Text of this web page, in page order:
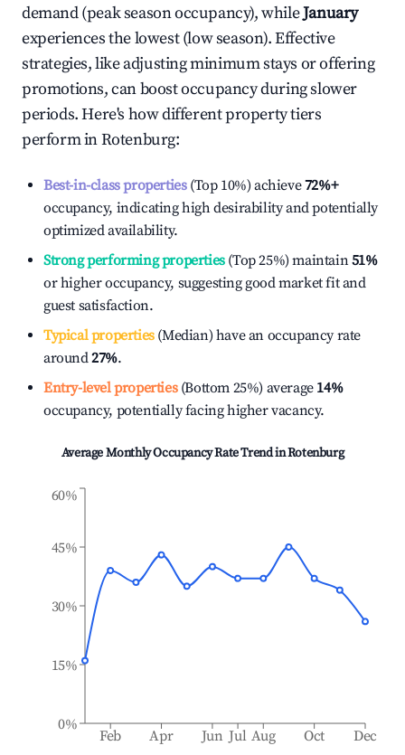
demand (peak season occupancy), whileJanuary
experiences the lowest (low season). Effective
strategies, like adjusting minimum stays or offering
promotions, can boost occupancy during slower
periods. Here's how different property tiers
perform inRotenburg:
Best-in-class properties(Top 10%) achieve72%+
occupancy, indicating high desirability and potentially
optimized availability.
Strong performing properties(Top 25%) maintain51%
or higher occupancy, suggesting good market fit and
guest satisfaction.
Typical properties(Median) have an occupancy rate
around27%.
Entry-level properties(Bottom 25%) average 14%
occupancy, potentially facing higher vacancy.
Average Monthly Occupancy Rate Trend inRotenburg
Feb Apr Jun Jul Aug Oct Dec
0%
15%
30%
45%
60%